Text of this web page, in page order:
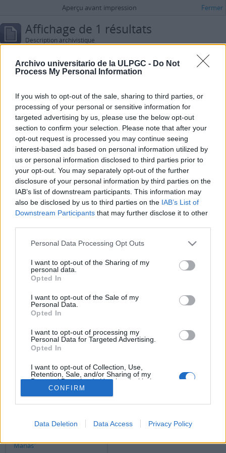
Archivo universitario de la ULPGC - Do Not
Process My Personal Information
If you wish to opt-out of the sale, sharing to third parties, or
processing of your personal or sensitive information for
targeted advertising by us, please use the below opt-out
section to confirm your selection. Please note that after your
opt-out request is processed you may continue seeing
interest-based ads based on personal information utilized by
us or personal information disclosed to third parties prior to
your opt-out. You may separately opt-out of the further
disclosure of your personal information by third parties on the
IAB’s list of downstream participants. This information may
also be disclosed by us to third parties on the IAB’s List of
Downstream Participants that may further disclose it to other
Personal Data Processing Opt Outs
I want to opt-out of the Sharing of my
personal data.
Opted In
I want to opt-out of the Sale of my
Personal Data.
Opted In
I want to opt-out of processing my
Personal Data for Targeted Advertising.
Opted In
I want to opt-out of Collection, Use,
Retention, Sale, and/or Sharing of my
Personal Data that Is Unrelated with the
Purposes for which it was collected.
Opted Out
CONFIRM
Data Deletion Data Access Privacy Policy
Aperçu avant impression Fermer
Affichage de 1 résultats
Description archivistique
Options de recherche avancée
Trouver les résultats avec:
dans
Ajouter de nouveaux critères
Limiter les résultats à :
Dépôt
Description de haut niveau
Filtrer les résultats par:
Niveau de description Document numérique disponible
Statut des droits d'auteur
Descriptions de haut niveau.
Filtrer par dates
Fin
Copia del artículo de Xabier
Marías"